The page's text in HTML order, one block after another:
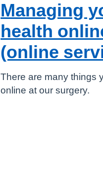
Managing
health
(online
There are many things
online at our surgery.